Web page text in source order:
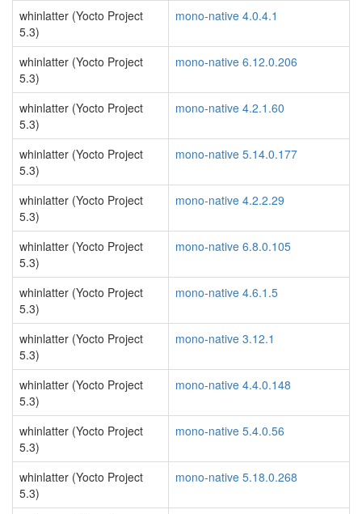
whinlatter (Yocto Project
5.3)
mono-native 4.0.4.1
whinlatter (Yocto Project
5.3)
mono-native 6.12.0.206
whinlatter (Yocto Project
5.3)
mono-native 4.2.1.60
whinlatter (Yocto Project
5.3)
mono-native 5.14.0.177
whinlatter (Yocto Project
5.3)
mono-native 4.2.2.29
whinlatter (Yocto Project
5.3)
mono-native 6.8.0.105
whinlatter (Yocto Project
5.3)
mono-native 4.6.1.5
whinlatter (Yocto Project
5.3)
mono-native 3.12.1
whinlatter (Yocto Project
5.3)
mono-native 4.4.0.148
whinlatter (Yocto Project
5.3)
mono-native 5.4.0.56
whinlatter (Yocto Project
5.3)
mono-native 5.18.0.268